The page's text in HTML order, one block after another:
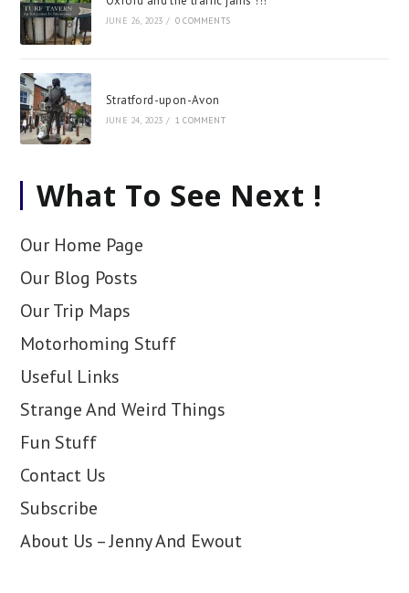
JUNE 26, 2023 / 0 COMMENTS
Stratford-upon-Avon
JUNE 24, 2023 / 1 COMMENT
What To See Next !
Our Home Page
Our Blog Posts
Our Trip Maps
Motorhoming Stuff
Useful Links
Strange And Weird Things
Fun Stuff
Contact Us
Subscribe
About Us – Jenny And Ewout